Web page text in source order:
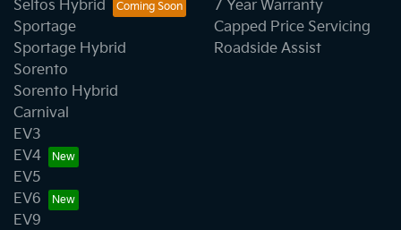
Seltos Hybrid
Sportage
Sportage Hybrid
Sorento
Sorento Hybrid
Carnival
EV3
EV4
EV5
EV6
EV9
7 Year Warranty
Capped Price Servicing
Roadside Assist